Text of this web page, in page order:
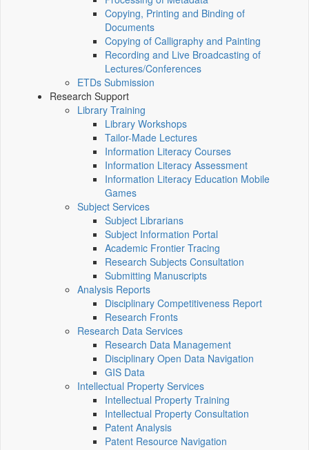
Copying, Printing and Binding of
Documents
Copying of Calligraphy and Painting
Recording and Live Broadcasting of
Lectures/Conferences
ETDs Submission
Research Support
Library Training
Library Workshops
Tailor-Made Lectures
Information Literacy Courses
Information Literacy Assessment
Information Literacy Education Mobile
Games
Subject Services
Subject Librarians
Subject Information Portal
Academic Frontier Tracing
Research Subjects Consultation
Submitting Manuscripts
Analysis Reports
Disciplinary Competitiveness Report
Research Fronts
Research Data Services
Research Data Management
Disciplinary Open Data Navigation
GIS Data
Intellectual Property Services
Intellectual Property Training
Intellectual Property Consultation
Patent Analysis
Patent Resource Navigation